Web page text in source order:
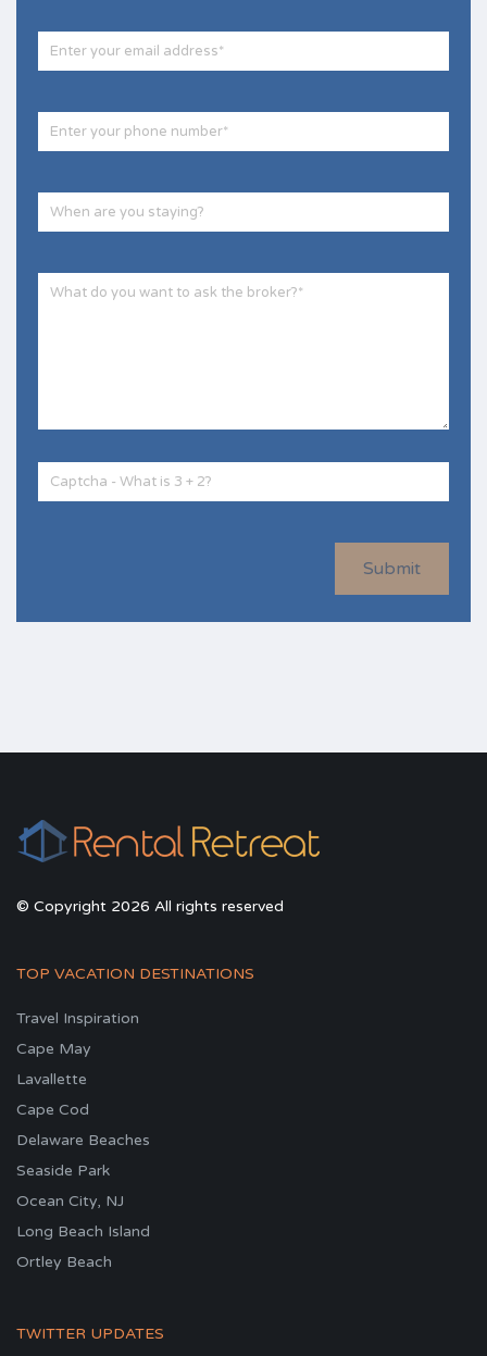
Submit
© Copyright 2026 All rights reserved
TOP VACATION DESTINATIONS
Travel Inspiration
Cape May
Lavallette
Cape Cod
Delaware Beaches
Seaside Park
Ocean City, NJ
Long Beach Island
Ortley Beach
TWITTER UPDATES